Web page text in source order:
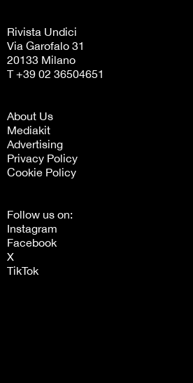
Rivista Undici
Via Garofalo 31
20133 Milano
T +39 02 36504651
About Us
Mediakit
Advertising
Privacy Policy
Cookie Policy
Follow us on:
Instagram
Facebook
X
TikTok